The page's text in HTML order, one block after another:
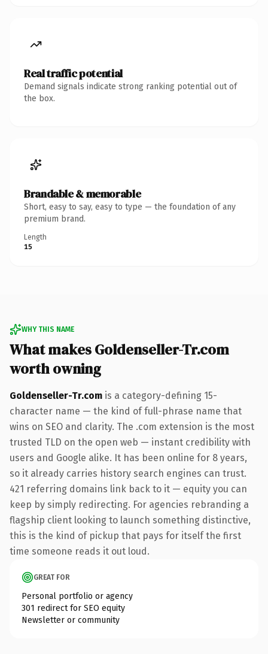
Real traffic potential
Demand signals indicate strong ranking potential out of
the box.
Brandable & memorable
Short, easy to say, easy to type — the foundation of any
premium brand.
Length
15
WHY THIS NAME
What makes Goldenseller-Tr.com
worth owning
Goldenseller-Tr.com is a category-defining 15-
character name — the kind of full-phrase name that
wins on SEO and clarity. The .com extension is the most
trusted TLD on the open web — instant credibility with
users and Google alike. It has been online for 8 years,
so it already carries history search engines can trust.
421 referring domains link back to it — equity you can
keep by simply redirecting. For agencies rebranding a
flagship client looking to launch something distinctive,
this is the kind of pickup that pays for itself the first
time someone reads it out loud.
GREAT FOR
Personal portfolio or agency
301 redirect for SEO equity
Newsletter or community